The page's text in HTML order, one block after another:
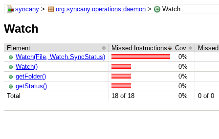
syncany > org.syncany.operations.daemon > Watch
Watch
Element Missed Instructions Cov.
Total 18 of 18 0% 0 of 0
Watch(File, Watch.SyncStatus)
0%
Watch()
0%
getFolder()
0%
getStatus()
0%